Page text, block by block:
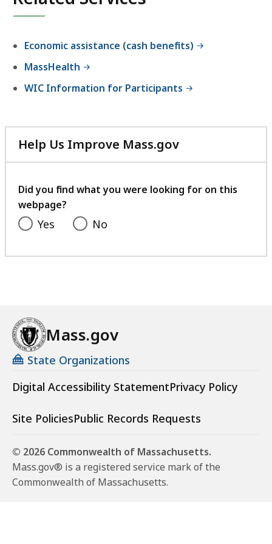
an
accessible
Economic assistance (cash benefits)
MassHealth
WIC Information for Participants
Help Us Improve Mass.gov
with
feedback
Did you find what you were looking for on this
webpage?
Yes No
Mass.gov
State Organizations
Digital Accessibility StatementPrivacy Policy
Site PoliciesPublic Records Requests
© 2026 Commonwealth of Massachusetts.
Mass.gov® is a registered service mark of the
Commonwealth of Massachusetts.